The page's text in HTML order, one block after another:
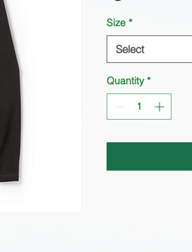
Size *
Select
Quantity *